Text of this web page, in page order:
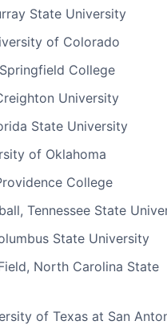
State University
of Colorado
College
University
State University
of Oklahoma
College
Tennessee State
State University
North Carolina State
of Texas at San